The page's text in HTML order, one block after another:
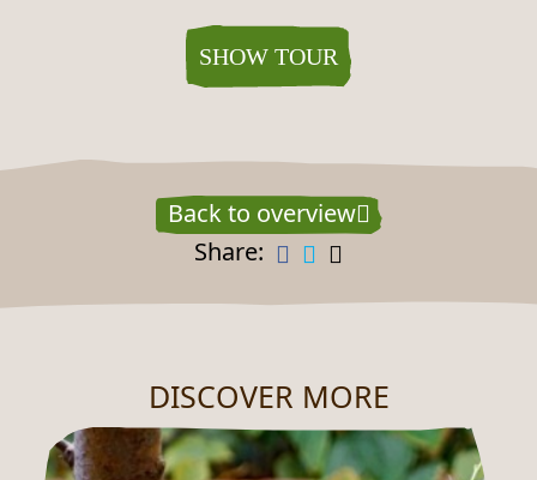
SHOW TOUR
Back to overview
Share:
DISCOVER MORE